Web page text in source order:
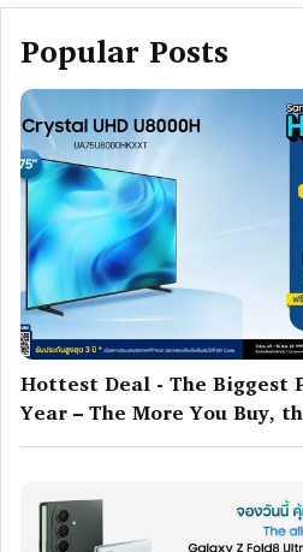
Popular Posts
Hottest Deal - The Biggest
Year – The More You Buy,